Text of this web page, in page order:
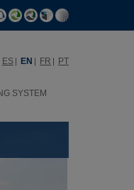
ES EN FR PT
SYSTEM